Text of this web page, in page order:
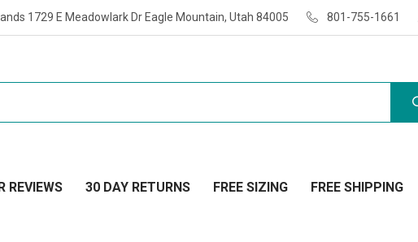
1729 E Meadowlark Dr Eagle Mountain, Utah 84005 801-755-1661
REVIEWS 30 DAY RETURNS FREE SIZING FREE SHIPPING